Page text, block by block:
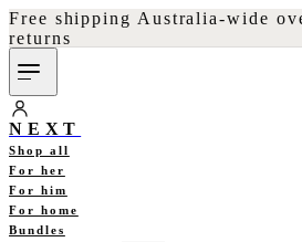
Free shipping Australia-wide
returns
NEXT
Shop all
For her
For him
For home
Bundles